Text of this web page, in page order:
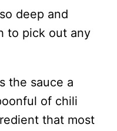
deep and
to pick out any
the sauce a
of chili
that most